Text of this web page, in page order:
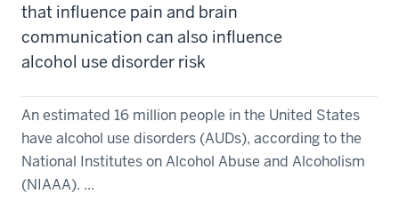
that influence pain and brain
communication can also influence
alcohol use disorder risk
An estimated 16 million people in the United States
have alcohol use disorders (AUDs), according to the
National Institutes on Alcohol Abuse and Alcoholism
(NIAAA). ...